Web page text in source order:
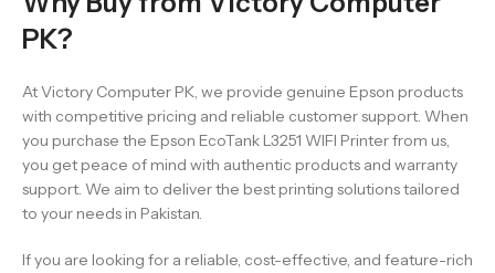
PK?
At Victory Computer PK, we provide genuine Epson products
with competitive pricing and reliable customer support. When
you purchase the Epson EcoTank L3251 WIFI Printer from us,
you get peace of mind with authentic products and warranty
support. We aim to deliver the best printing solutions tailored
to your needs in Pakistan.
If you are looking for a reliable, cost-effective, and feature-rich